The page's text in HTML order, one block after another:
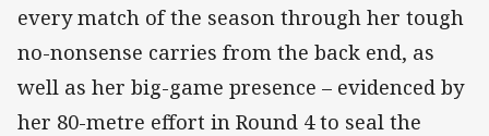
every match of the season through her tough
no-nonsense carries from the back end, as
well as her big-game presence – evidenced by
her 80-metre effort in Round 4 to seal the